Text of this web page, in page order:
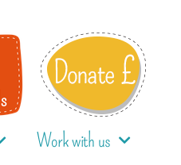
Work with us